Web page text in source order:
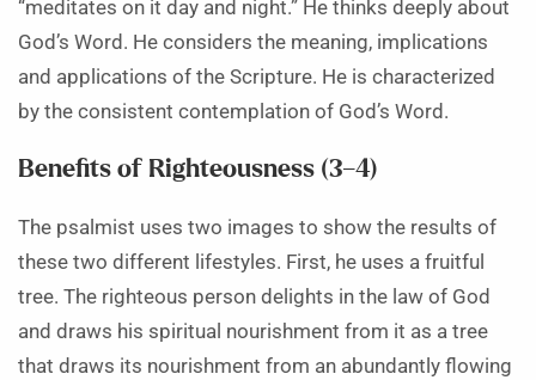
“meditates on it day and night.” He thinks deeply about
God’s Word. He considers the meaning, implications
and applications of the Scripture. He is characterized
by the consistent contemplation of God’s Word.
Benefits of Righteousness (3–4)
The psalmist uses two images to show the results of
these two different lifestyles. First, he uses a fruitful
tree. The righteous person delights in the law of God
and draws his spiritual nourishment from it as a tree
that draws its nourishment from an abundantly flowing